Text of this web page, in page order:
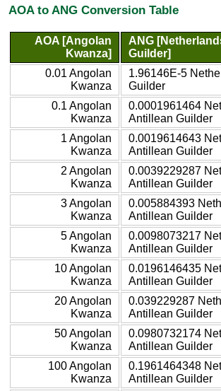
AOA to ANG Conversion Table
AOA [Angolan
Kwanza]
ANG
Guilder]
0.01 Angolan
Kwanza
1.96146E-5
Guilder
0.1 Angolan
Kwanza
0.0001961464
Antillean Guilder
1 Angolan
Kwanza
0.0019614643
Antillean Guilder
2 Angolan
Kwanza
0.0039229287
Antillean Guilder
3 Angolan
Kwanza
0.005884393
Antillean Guilder
5 Angolan
Kwanza
0.0098073217
Antillean Guilder
10 Angolan
Kwanza
0.0196146435
Antillean Guilder
20 Angolan
Kwanza
0.039229287
Antillean Guilder
50 Angolan
Kwanza
0.0980732174
Antillean Guilder
100 Angolan
Kwanza
0.1961464348
Antillean Guilder